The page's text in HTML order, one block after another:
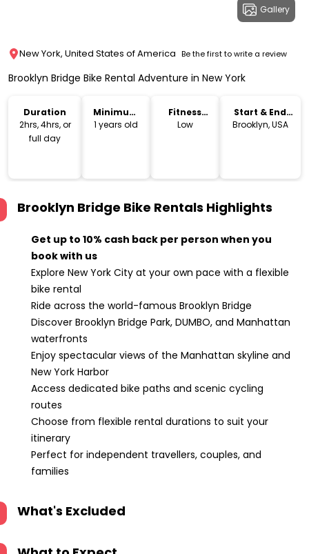
Gallery
New York, United States of America Be the first to write a review
Brooklyn Bridge Bike Rental Adventure in New York
Duration
2hrs, 4hrs, or
full day
Minimum
Age
1 years old
Fitness
Level
Low
Start & End
Location
Brooklyn, USA
Brooklyn Bridge Bike Rentals Highlights
Get up to 10% cash back per person when you
book with us
Explore New York City at your own pace with a flexible
bike rental
Ride across the world-famous Brooklyn Bridge
Discover Brooklyn Bridge Park, DUMBO, and Manhattan
waterfronts
Enjoy spectacular views of the Manhattan skyline and
New York Harbor
Access dedicated bike paths and scenic cycling
routes
Choose from flexible rental durations to suit your
itinerary
Perfect for independent travellers, couples, and
families
What's Excluded